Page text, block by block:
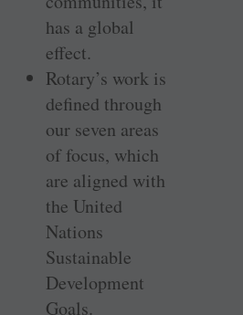
has a global
effect.
Rotary’s work is
defined through
our seven areas
of focus, which
are aligned with
the United
Nations
Sustainable
Development
Goals.